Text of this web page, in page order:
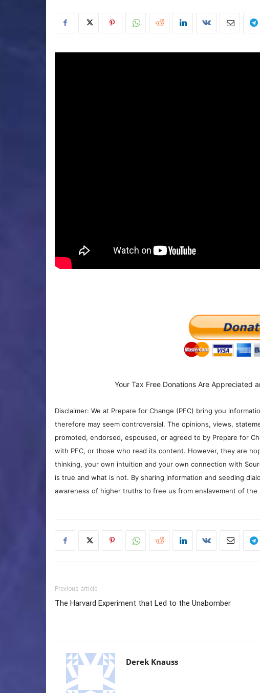
Your Tax Free Donations Are Appreciated
Disclaimer: We at Prepare for Change (PFC) bring you
therefore may seem controversial. The opinions, views,
promoted, endorsed, espoused, or agreed to by Prepare for
with PFC, or those who read its content. However, they are
thinking, your own intuition and your own connection with
is true and what is not. By sharing information and seeding
awareness of higher truths to free us from enslavement of the
Previous article
The Harvard Experiment that Led to the Unabomber
Derek Knauss